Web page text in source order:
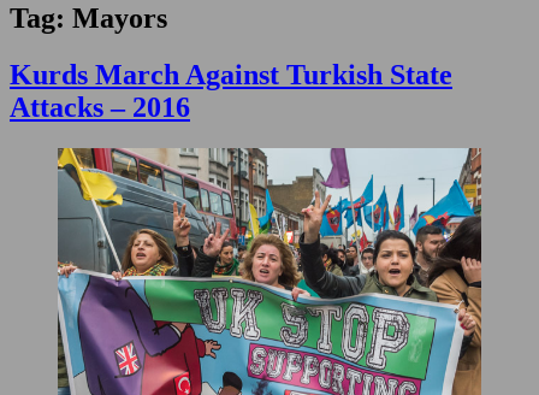
Tag: Mayors
Kurds March Against Turkish State
Attacks – 2016